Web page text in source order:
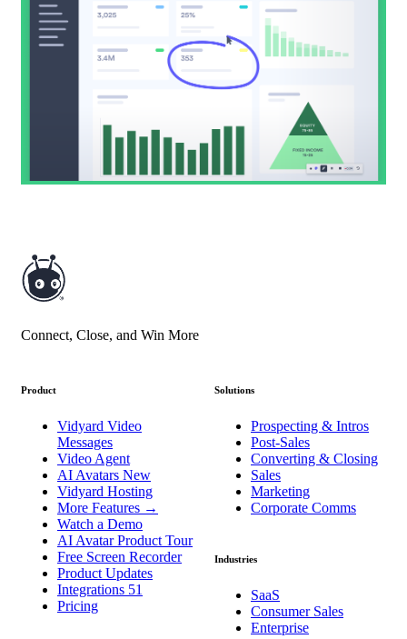
Connect, Close, and Win More
Product
Vidyard Video
Messages
Video Agent
AI Avatars New
Vidyard Hosting
More Features →
Watch a Demo
AI Avatar Product Tour
Free Screen Recorder
Product Updates
Integrations 51
Pricing
Solutions
Prospecting & Intros
Post-Sales
Converting & Closing
Sales
Marketing
Corporate Comms
Industries
SaaS
Consumer Sales
Enterprise